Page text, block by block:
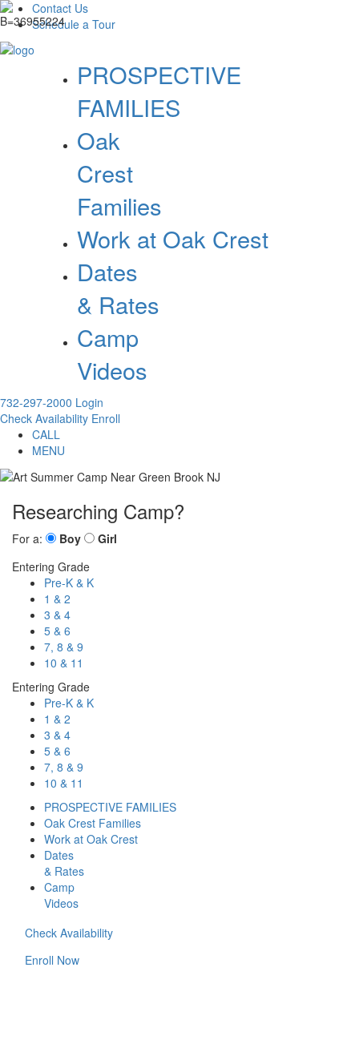
Contact Us
Schedule a Tour
PROSPECTIVE
FAMILIES
Oak
Crest
Families
Work at Oak Crest
Dates
& Rates
Camp
Videos
732-297-2000 Login
Check Availability Enroll
CALL
MENU
Researching Camp?
For a: Boy
Girl
Entering Grade
Pre-K & K
1 & 2
3 & 4
5 & 6
7, 8 & 9
10 & 11
Entering Grade
Pre-K & K
1 & 2
3 & 4
5 & 6
7, 8 & 9
10 & 11
PROSPECTIVE FAMILIES
Oak Crest Families
Work at Oak Crest
Dates
& Rates
Camp
Videos
Check Availability
Enroll Now